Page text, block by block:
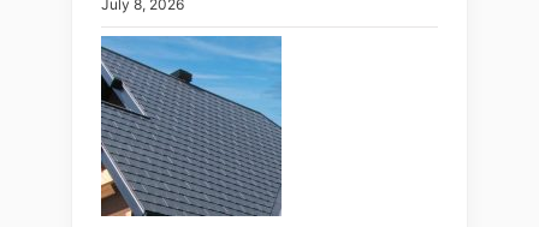
July 8, 2026